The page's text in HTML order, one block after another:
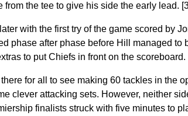
from the tee to give his side the early lead.
with the first try of the game scored by
phase after phase before Hill managed to
to put Chiefs in front on the scoreboard.
there for all to see making 60 tackles in the
clever attacking sets. However, neither
finalists struck with five minutes to